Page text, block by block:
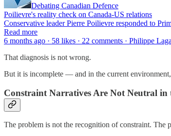
Debating Canadian Defence
Poilievre's reality check on Canada-US relations
Conservative leader Pierre Poilievre responded to
Read more
6 months ago · 58 likes · 22 comments · Philippe
That diagnosis is not wrong.
But it is incomplete — and in the current environment,
Constraint Narratives Are Not Neutral in
The problem is not the recognition of constraint. The